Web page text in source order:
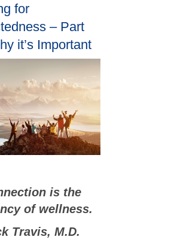
for
– Part
it’s Important
is the
of wellness.
Travis, M.D.